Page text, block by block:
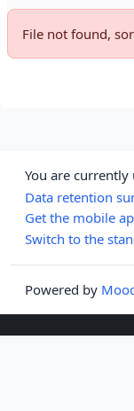
Completion
File not found,
You are currently
Data retention
Get the mobile
Switch to the
Powered by